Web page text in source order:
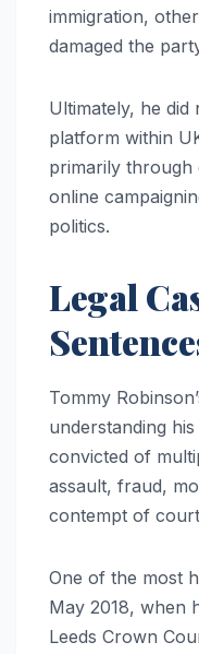
immigration,
damaged the
Ultimately, he did
platform within
primarily through
online
politics.
Legal
Tommy
understanding
convicted of
assault, fraud,
contempt of
One of the most
May 2018, when
Leeds Crown